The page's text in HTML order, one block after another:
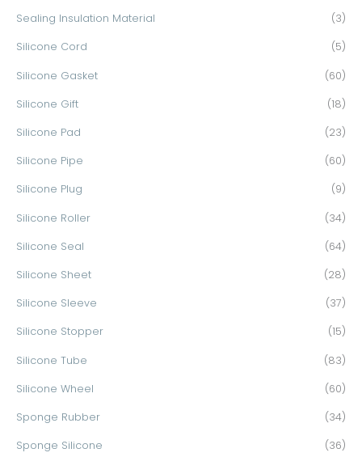
Sealing Insulation Material (3)
Silicone Cord (5)
Silicone Gasket (60)
Silicone Gift (18)
Silicone Pad (23)
Silicone Pipe (60)
Silicone Plug (9)
Silicone Roller (34)
Silicone Seal (64)
Silicone Sheet (28)
Silicone Sleeve (37)
Silicone Stopper (15)
Silicone Tube (83)
Silicone Wheel (60)
Sponge Rubber (34)
Sponge Silicone (36)